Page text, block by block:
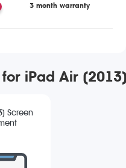
3 month warranty
iPad Air
Screen